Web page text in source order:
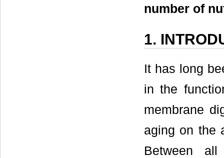
number of
1.
It has long
in the
membrane
aging on the
Between